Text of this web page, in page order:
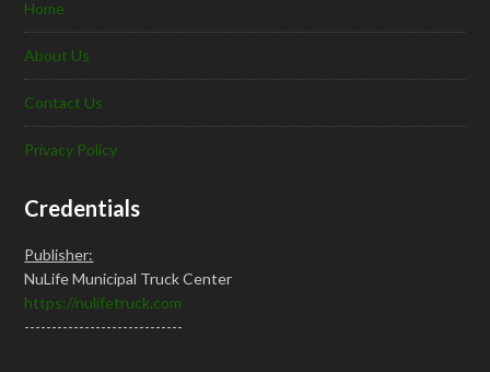
Home
About Us
Contact Us
Privacy Policy
Credentials
Publisher:
NuLife Municipal Truck Center
https://nulifetruck.com
-----------------------------